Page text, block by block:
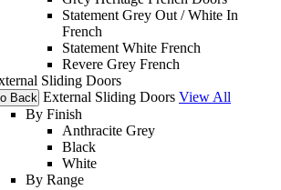
Statement Grey Out / White In
French
Statement White French
Revere Grey French
Sliding Doors
Back External Sliding Doors View All
By Finish
Anthracite Grey
Black
White
By Range